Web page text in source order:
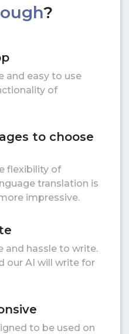
?
and easy to use
of
to choose
flexibility of
translation is
impressive.
and hassle to write.
our AI will write for
to be used on